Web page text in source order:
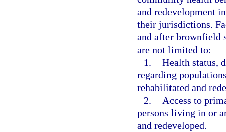
and redevelopment
their jurisdictions.
and after brownfield
are not limited to:
1. Health status,
regarding
rehabilitated and
2.
Access to
persons living in or
and redeveloped.